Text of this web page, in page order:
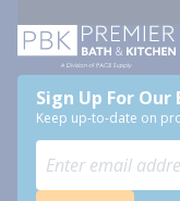
Sign Up For Our
Keep up-to-date on